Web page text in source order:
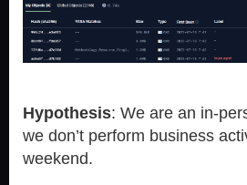
Hypothesis: We are an in-
we don’t perform business
weekend.